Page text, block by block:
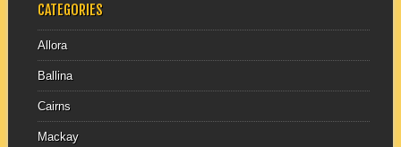
CATEGORIES
Allora
Ballina
Cairns
Mackay